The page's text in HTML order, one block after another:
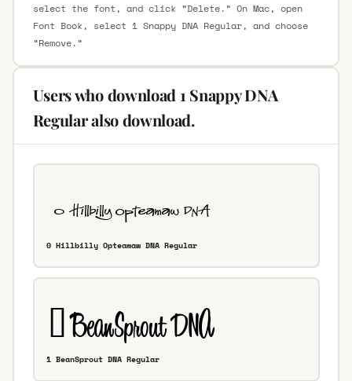
select the font, and click “Delete.” On Mac, open
Font Book, select 1 Snappy DNA Regular, and choose
“Remove.”
Users who download 1 Snappy DNA
Regular also download.
0 Hillbilly Opteamaw DNA Regular
1 BeanSprout DNA Regular